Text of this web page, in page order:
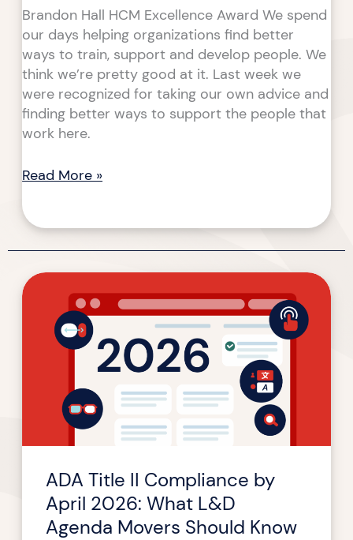
Brandon Hall HCM Excellence Award We spend
our days helping organizations find better
ways to train, support and develop people. We
think we’re pretty good at it. Last week we
were recognized for taking our own advice and
finding better ways to support the people that
work here.
Read More »
ADA Title II Compliance by
April 2026: What L&D
Agenda Movers Should Know
ADA
Title
Compliance
Movers
Should
Know